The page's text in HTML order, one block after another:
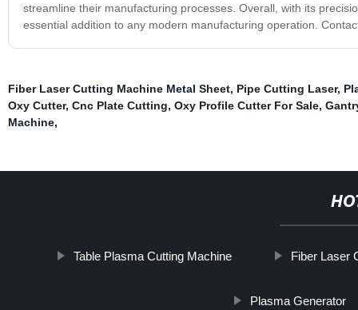
streamline their manufacturing processes. Overall, with its
essential addition to any modern manufacturing operation.
Fiber Laser Cutting Machine Metal Sheet, Pipe Cutting Laser,
Oxy Cutter, Cnc Plate Cutting, Oxy Profile Cutter For Sale,
Machine,
Table Plasma Cutting Machine Fiber Laser
Plasma Generator